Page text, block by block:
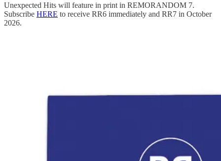
Unexpected Hits will feature in print in REMORANDOM 7.
Subscribe HERE to receive RR6 immediately and RR7 in October
2026.